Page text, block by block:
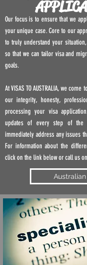
Our focus is to ensure that we
your unique case. Core to our
to truly understand your
so that we can tailor visa and
goals.
At VISAS TO AUSTRALIA, we come
our integrity, honesty,
processing your visa
updates of every step of
immediately address any issues
For information about the
click on the link below or call us on